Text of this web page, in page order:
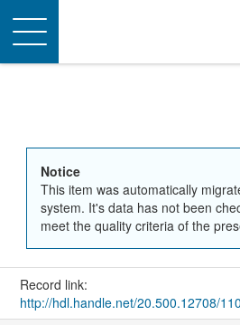
Toggle
navigation
Notice
This item was automatically
system. It's data has not been
meet the quality criteria of the
Record link:
http://hdl.handle.net/20.500.12708/